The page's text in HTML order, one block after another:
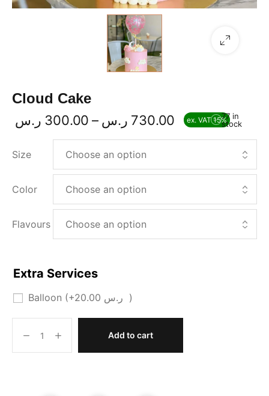
Cloud Cake
300.00 ر.س – 730.00 ر.س ex. VAT 15%77 in
stock
Size
Color
Flavours
Extra Services
Balloon (+20.00 ر.س )
Add to cart